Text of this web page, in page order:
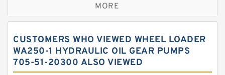
Sauer ydraulic Pump
Water Pump
Yuken Hydraulic Pump
MORE
CUSTOMERS WHO VIEWED WHEEL LOADER
WA250-1 HYDRAULIC OIL GEAR PUMPS
705-51-20300 ALSO VIEWED